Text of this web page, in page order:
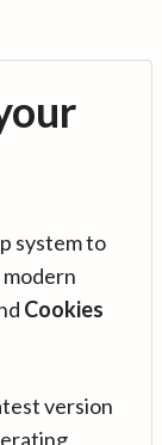
system to
Cookies
version